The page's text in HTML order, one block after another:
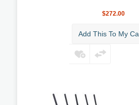
$272.00
Add This To My